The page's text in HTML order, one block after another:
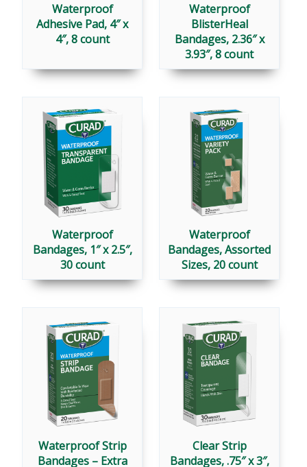
Waterproof
Adhesive Pad, 4″ x
4″, 8 count
Waterproof
BlisterHeal
Bandages, 2.36″ x
3.93″, 8 count
Waterproof
Bandages, 1″ x 2.5″,
30 count
Waterproof
Bandages, Assorted
Sizes, 20 count
Waterproof Strip
Bandages – Extra
Clear Strip
Bandages, .75″ x 3″,